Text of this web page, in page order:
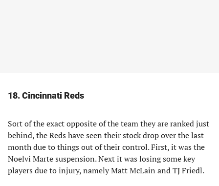
18. Cincinnati Reds
Sort of the exact opposite of the team they are ranked just
behind, the Reds have seen their stock drop over the last
month due to things out of their control. First, it was the
Noelvi Marte suspension. Next it was losing some key
players due to injury, namely Matt McLain and TJ Friedl.